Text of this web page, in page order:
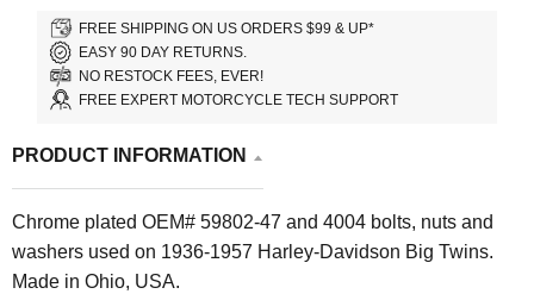
FREE SHIPPING ON US ORDERS $99 & UP*
EASY 90 DAY RETURNS.
NO RESTOCK FEES, EVER!
FREE EXPERT MOTORCYCLE TECH SUPPORT
PRODUCT INFORMATION
Chrome plated OEM# 59802-47 and 4004 bolts, nuts and
washers used on 1936-1957 Harley-Davidson Big Twins.
Made in Ohio, USA.